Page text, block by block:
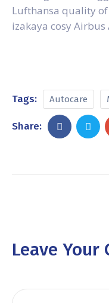
Lufthansa quality
izakaya cosy Airbus
Tags: Autocare
Share:
Leave Your